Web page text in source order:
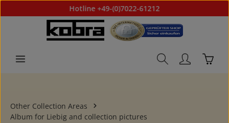
Skip to main contentHotline +49-(0)7022-61212
Other Collection Areas
Album for Liebig and collection pictures